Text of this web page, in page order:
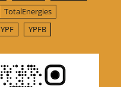
TotalEnergies
YPF YPFB